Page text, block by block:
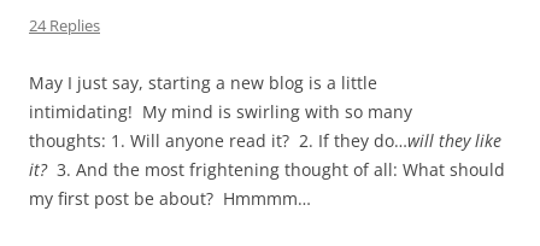
24 Replies
May I just say, starting a new blog is a little
intimidating! My mind is swirling with so many
thoughts: 1. Will anyone read it? 2. If they do…will they like
it? 3. And the most frightening thought of all: What should
my first post be about? Hmmmm…